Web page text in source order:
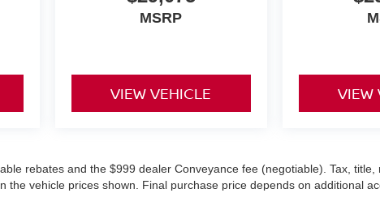
MSRP
VIEW VEHICLE VIEW
rebates and the $999 dealer Conveyance fee (negotiable). Tax, title,
the vehicle prices shown. Final purchase price depends on additional